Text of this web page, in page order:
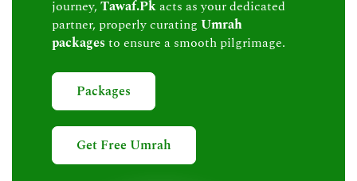
journey,Tawaf.Pkacts as your dedicated
partner, properly curating Umrah
packages to ensure a smooth pilgrimage.
Packages
Get Free Umrah